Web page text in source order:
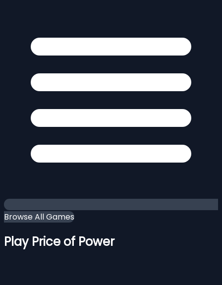
Browse All Games
Play Price of Power